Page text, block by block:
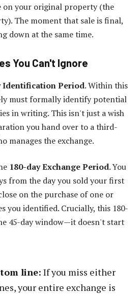
on your original property (the
The moment that sale is final,
down at the same time.
You Can't Ignore
Identification Period. Within this
must formally identify potential
in writing. This isn't just a wish
you hand over to a third-
manages the exchange.
180-day Exchange Period. You
from the day you sold your first
on the purchase of one or
you identified. Crucially, this 180-
45-day window—it doesn't start
line: If you miss either
your entire exchange is